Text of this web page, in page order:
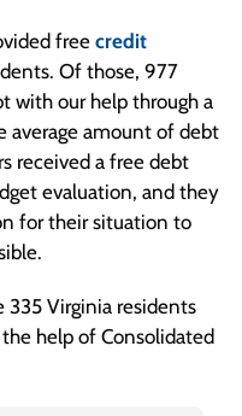
free credit
Of those, 977
with our help through a
average amount of debt
received a free debt
evaluation, and they
for their situation to
335 Virginia residents
help of Consolidated